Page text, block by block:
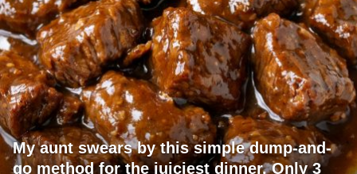
My aunt swears by this simple dump-and-
go method for the juiciest dinner. Only 3